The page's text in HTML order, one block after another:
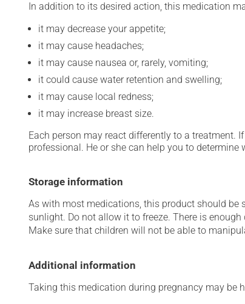
In addition to its desired action, this medication
it may decrease your appetite;
it may cause headaches;
it may cause nausea or, rarely, vomiting;
it could cause water retention and swelling;
it may cause local redness;
it may increase breast size.
Each person may react differently to a treatment.
professional. He or she can help you to
Storage information
As with most medications, this product should be
sunlight. Do not allow it to freeze. There is
Make sure that children will not be able to
Additional information
Taking this medication during pregnancy may be